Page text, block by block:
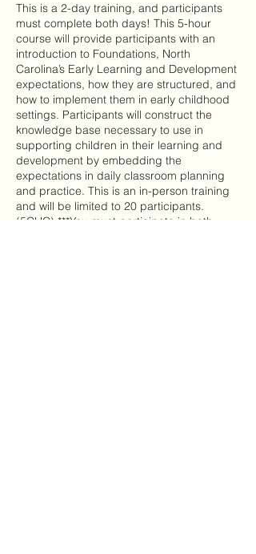
This is a 2-day training, and participants
must complete both days! This 5-hour
course will provide participants with an
introduction to Foundations, North
Carolina’s Early Learning and Development
expectations, how they are structured, and
how to implement them in early childhood
settings. Participants will construct the
knowledge base necessary to use in
supporting children in their learning and
development by embedding the
expectations in daily classroom planning
and practice. This is an in-person training
and will be limited to 20 participants.
(5CHC) ***You must participate in both